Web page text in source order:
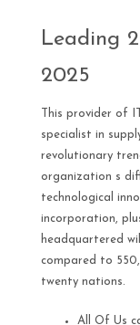
Leading
2025
This provider of
specialist in
revolutionary
organization s
technological
incorporation,
headquartered
compared to
twenty nations.
All Of Us